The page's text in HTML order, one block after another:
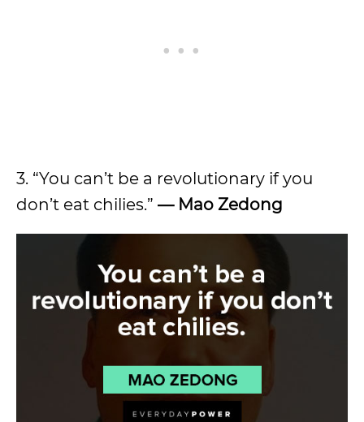
3. “You can’t be a revolutionary if you
don’t eat chilies.” — Mao Zedong